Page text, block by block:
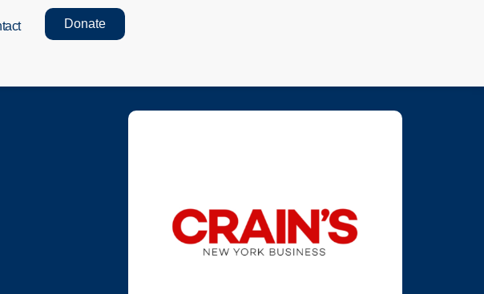
Donate